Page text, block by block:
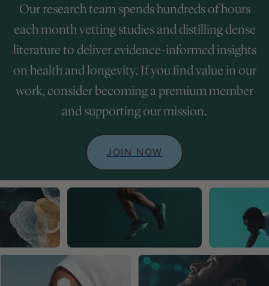
Our research team spends hundreds of hours
each month vetting studies and distilling dense
literature to deliver evidence-informed insights
on health and longevity. If you find value in our
work, consider becoming a premium member
and supporting our mission.
JOIN NOW